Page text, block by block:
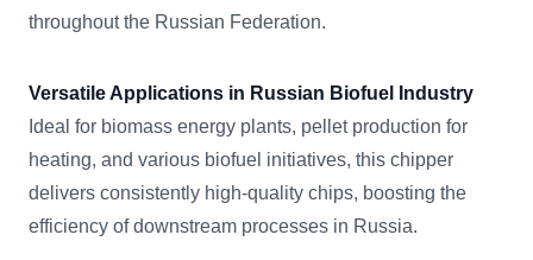
throughout the Russian Federation.
Versatile Applications in Russian Biofuel Industry
Ideal for biomass energy plants, pellet production for
heating, and various biofuel initiatives, this chipper
delivers consistently high-quality chips, boosting the
efficiency of downstream processes in Russia.